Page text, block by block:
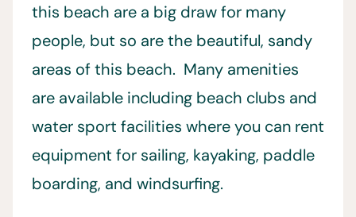
this beach are a big draw for many
people, but so are the beautiful, sandy
areas of this beach. Many amenities
are available including beach clubs and
water sport facilities where you can rent
equipment for sailing, kayaking, paddle
boarding, and windsurfing.